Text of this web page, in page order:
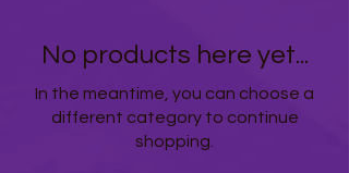
No products here yet...
In the meantime, you can choose a
different category to continue
shopping.